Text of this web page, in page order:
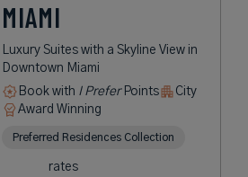
MIAMI
Luxury Suites with a Skyline View in
Downtown Miami
Book with I PreferPoints
City
Award Winning
Preferred Residences Collection
rates